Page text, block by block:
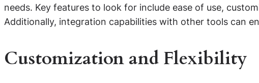
needs. Key features to look for include ease of use,
Additionally, integration capabilities with other tools can
Customization and Flexibility